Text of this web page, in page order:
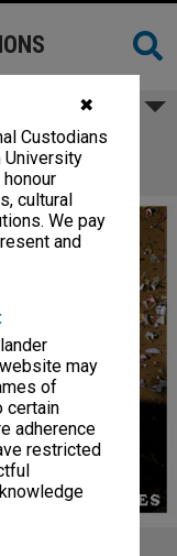
✖
Custodians
University
cultural
We pay
and
may
of
certain
adherence
restricted
Rae